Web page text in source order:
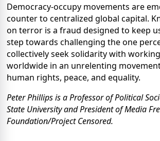
Democracy-occupy movements are
counter to centralized global capital.
on terror is a fraud designed to keep
step towards challenging the one
collectively seek solidarity with
worldwide in an unrelenting
human rights, peace, and equality.
Peter Phillips is a Professor of Political
State University and President of Media
Foundation/Project Censored.